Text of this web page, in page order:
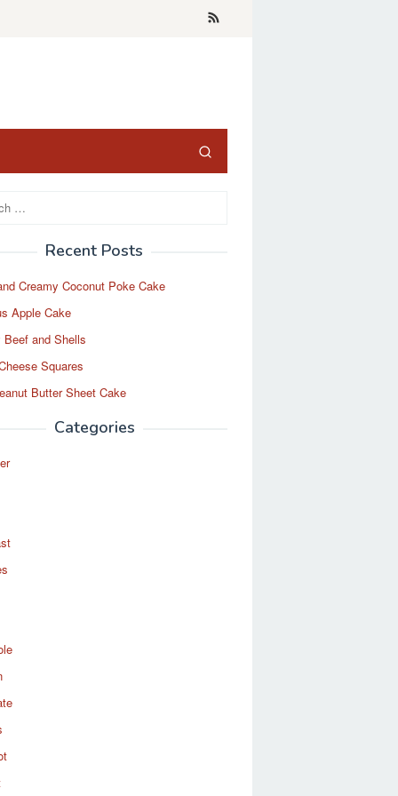
Recent Posts
Creamy Coconut Poke Cake
Apple Cake
Beef and Shells
Squares
Butter Sheet Cake
Categories